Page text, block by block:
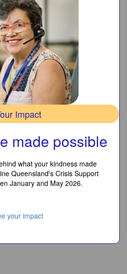
Impact
made possible
what your kindness made
Queensland's Crisis Support
January and May 2026.
your impact